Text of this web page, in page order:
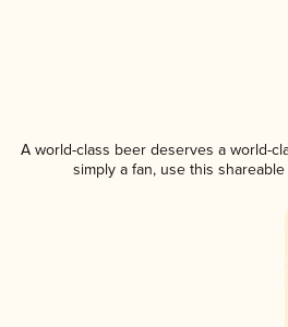
A world-class beer deserves a world-
simply a fan, use this